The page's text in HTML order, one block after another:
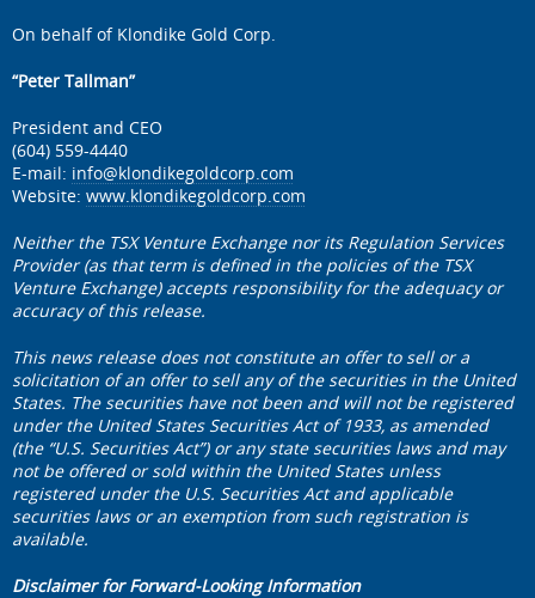
On behalf of Klondike Gold Corp.
“Peter Tallman”
President and CEO
(604) 559-4440
E-mail: info@klondikegoldcorp.com
Website: www.klondikegoldcorp.com
Neither the TSX Venture Exchange nor its Regulation Services
Provider (as that term is defined in the policies of the TSX
Venture Exchange) accepts responsibility for the adequacy or
accuracy of this release.
This news release does not constitute an offer to sell or a
solicitation of an offer to sell any of the securities in the United
States. The securities have not been and will not be registered
under the United States Securities Act of 1933, as amended
(the “U.S. Securities Act”) or any state securities laws and may
not be offered or sold within the United States unless
registered under the U.S. Securities Act and applicable
securities laws or an exemption from such registration is
available.
Disclaimer for Forward-Looking Information